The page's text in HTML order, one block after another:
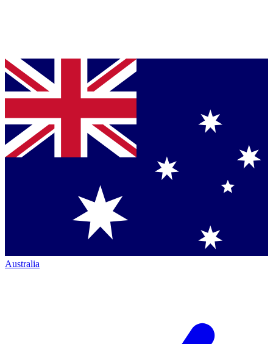
Australia